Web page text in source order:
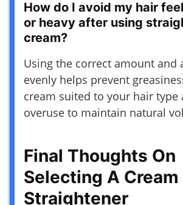
How do I avoid my hair
or heavy after using
cream?
Using the correct amount and
evenly helps prevent
cream suited to your hair type
overuse to maintain natural
Final Thoughts On
Selecting A Cream
Straightener